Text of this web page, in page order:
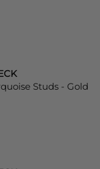
Studs - Gold